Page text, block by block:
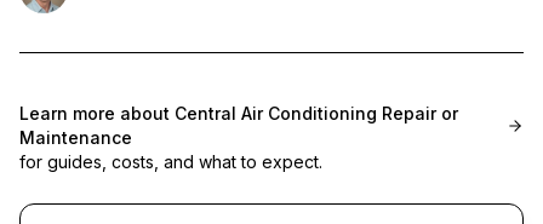
Learn more about Central Air Conditioning Repair or
Maintenance
for guides, costs, and what to expect.